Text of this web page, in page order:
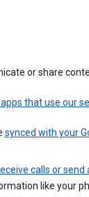
or share
that use our
synced with your
calls or send
like your